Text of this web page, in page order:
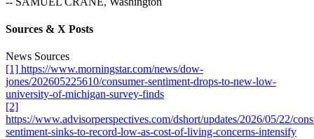
Sources & X Posts
News Sources
[1] https://www.morningstar.com/news/dow-
jones/202605225610/consumer-sentiment-drops-to-new-low-
university-of-michigan-survey-finds
[2]
https://www.advisorperspectives.com/dshort/updates/2026/05/22/
sentiment-sinks-to-record-low-as-cost-of-living-concerns-intensify